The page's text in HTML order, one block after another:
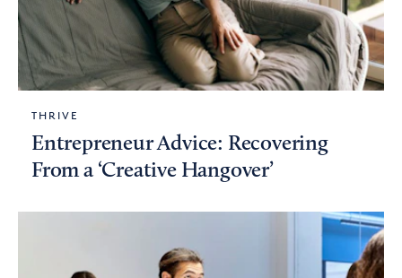
THRIVE
Entrepreneur Advice: Recovering
From a ‘Creative Hangover’